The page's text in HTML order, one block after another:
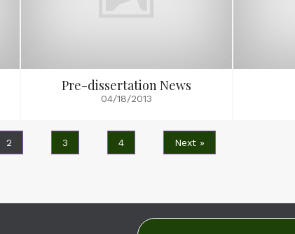
Pre-dissertation News
04/18/2013
2 3 4 Next »